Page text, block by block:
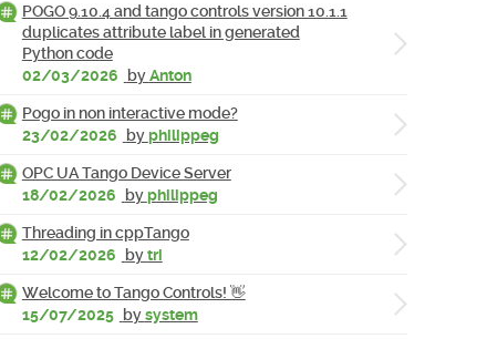
POGO 9.10.4 and tango controls version 10.1.1
duplicates attribute label in generated
Python code
02/03/2026
byAnton
Pogo in non interactive mode?
23/02/2026
byphilippeg
OPC UA Tango Device Server
18/02/2026
byphilippeg
Threading in cppTango
12/02/2026
bytri
Welcome to Tango Controls! 👋
15/07/2025 bysystem